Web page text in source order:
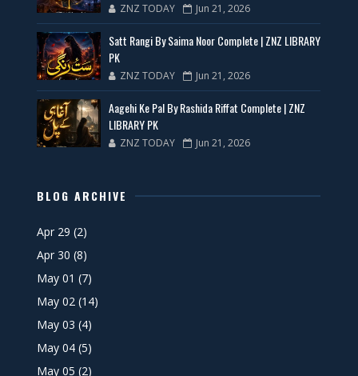
ZNZ TODAY Jun 21, 2026
Satt Rangi By Saima Noor Complete | ZNZ LIBRARY
PK
ZNZ TODAY Jun 21, 2026
Aagehi Ke Pal By Rashida Riffat Complete | ZNZ
LIBRARY PK
ZNZ TODAY Jun 21, 2026
BLOG ARCHIVE
Apr 29 (2)
Apr 30 (8)
May 01 (7)
May 02 (14)
May 03 (4)
May 04 (5)
May 05 (2)